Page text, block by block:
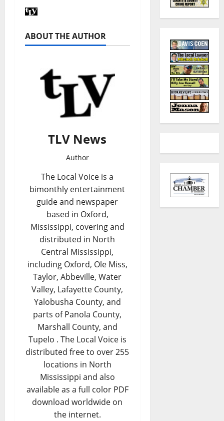
ABOUT THE AUTHOR
TLV News
Author
The Local Voice is a
bimonthly entertainment
guide and newspaper
based in Oxford,
Mississippi, covering and
distributed in North
Central Mississippi,
including Oxford, Ole Miss,
Taylor, Abbeville, Water
Valley, Lafayette County,
Yalobusha County, and
parts of Panola County,
Marshall County, and
Tupelo . The Local Voice is
distributed free to over 255
locations in North
Mississippi and also
available as a full color PDF
download worldwide on
the internet.